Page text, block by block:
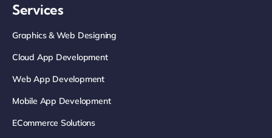
Services
Graphics & Web Designing
Cloud App Development
Web App Development
Mobile App Development
ECommerce Solutions